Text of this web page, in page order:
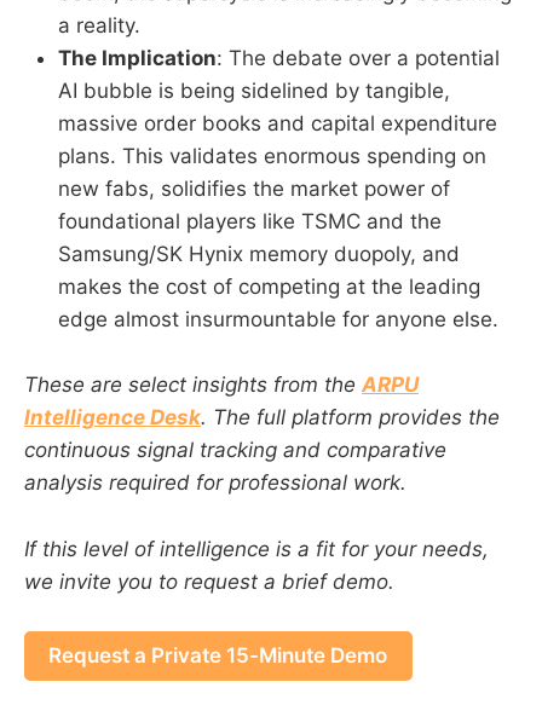
a reality.
The Implication: The debate over a potential
AI bubble is being sidelined by tangible,
massive order books and capital expenditure
plans. This validates enormous spending on
new fabs, solidifies the market power of
foundational players like TSMC and the
Samsung/SK Hynix memory duopoly, and
makes the cost of competing at the leading
edge almost insurmountable for anyone else.
These are select insights from theARPU
Intelligence Desk. The full platform provides the
continuous signal tracking and comparative
analysis required for professional work.
If this level of intelligence is a fit for your needs,
we invite you to request a brief demo.
Request a Private 15-Minute Demo